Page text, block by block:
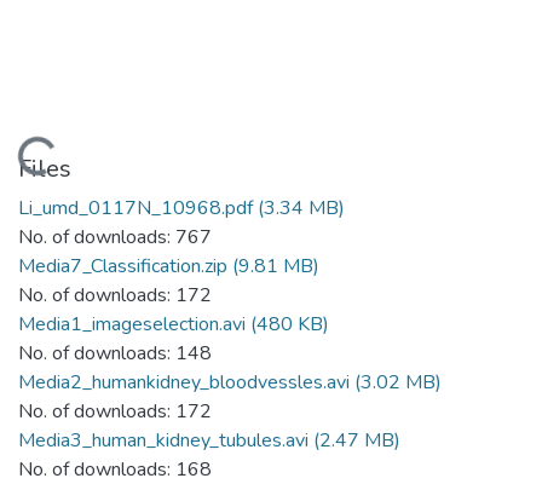
Loading...
Files
Li_umd_0117N_10968.pdf(3.34 MB)
No. of downloads: 767
Media7_Classification.zip (9.81 MB)
No. of downloads: 172
Media1_imageselection.avi (480 KB)
No. of downloads: 148
Media2_humankidney_bloodvessles.avi (3.02 MB)
No. of downloads: 172
Media3_human_kidney_tubules.avi (2.47 MB)
No. of downloads: 168